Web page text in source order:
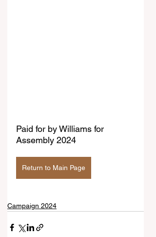
Paid for by Williams for
Assembly 2024
Return to Main Page
Campaign 2024